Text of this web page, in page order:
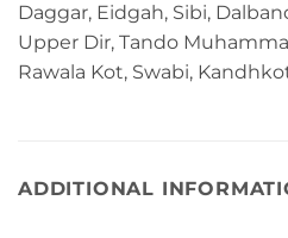
Daggar, Eidgah, Sibi,
Upper Dir, Tando
Rawala Kot, Swabi,
ADDITIONAL